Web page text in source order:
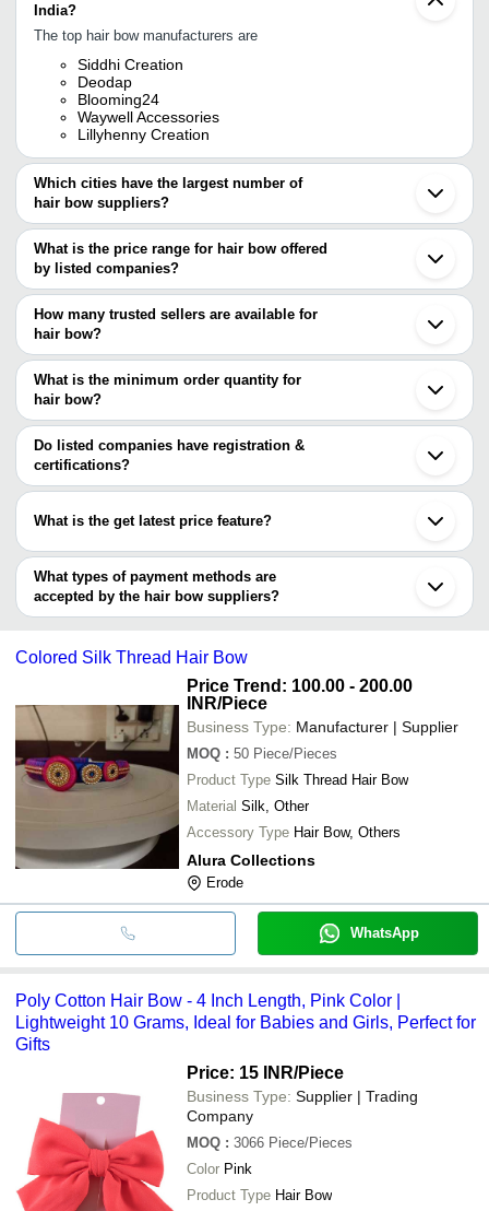
India?
The top hair bow manufacturers are
Siddhi Creation
Deodap
Blooming24
Waywell Accessories
Lillyhenny Creation
Which cities have the largest number of
hair bow suppliers?
The Cities are
Mumbai
Jaipur
Pune
Ahmedabad
Surat
Erode
Meerut
Junagadh
Dongguan
Shenzhen
Xiamen
What is the price range for hair bow offered
by listed companies?
The price range of hair bow are
Company Name
Product Name
Anil Hair Pin
INR
Multicolor Hair
BHAKTI ENTERPRISE
Flower Hair
Lillyhenny Creation
INR Crochet Bow
How many trusted sellers are available for
hair bow?
There are two trusted sellers of hair bow, and their names are
SIDDHI CREATION
Blooming24
What is the minimum order quantity for
hair bow?
The minimum order quantity is mentioned with the product and
varies from company to company.
Do listed companies have registration &
certifications?
Most of the companies have registration, and the companies that
What is the get latest price feature?
You can use this for the latest price of the product for a business
deal.
What types of payment methods are
accepted by the hair bow suppliers?
It depends on the specific hair bow supplier. Some common
transfer, credit card, e-wallet, online payment systems etc.
Colored Silk Thread Hair Bow
Price Trend: 100.00 - 200.00
INR/Piece
Business Type: Manufacturer | Supplier
MOQ : 50 Piece/Pieces
Product Type Silk Thread Hair Bow
Material Silk, Other
Accessory Type Hair Bow, Others
Alura Collections
Erode
WhatsApp
Poly Cotton Hair Bow - 4 Inch Length, Pink Color |
Lightweight 10 Grams, Ideal for Babies and Girls, Perfect for
Gifts
Price: 15 INR/Piece
Business Type: Supplier | Trading
Company
MOQ : 3066 Piece/Pieces
Color Pink
Product Type Hair Bow